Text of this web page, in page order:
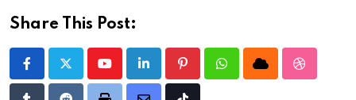
Share This Post:
YoutubeLinkedIn PinterestWhatsappCloud